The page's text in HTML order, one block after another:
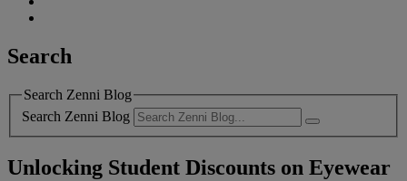
Search
Search Zenni Blog
Search Zenni Blog
Unlocking Student Discounts on Eyewear